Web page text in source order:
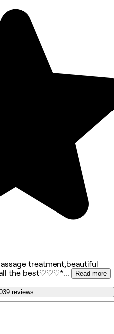
treatment,beautiful
the best♡♡♡*... Read more
reviews